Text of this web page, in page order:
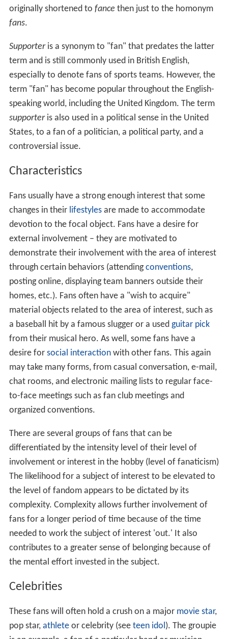
originally shortened to fance then just to the homonym
fans.
Supporteris a synonym to "fan" that predates the latter
term and is still commonly used in British English,
especially to denote fans of sports teams. However, the
term "fan" has become popular throughout the English-
speaking world, including the United Kingdom. The term
supporteris also used in a political sense in the United
States, to a fan of a politician, a political party, and a
controversial issue.
Characteristics
Fans usually have a strong enough interest that some
changes in theirlifestylesare made to accommodate
devotion to the focal object. Fans have a desire for
external involvement – they are motivated to
demonstrate their involvement with the area of interest
through certain behaviors (attendingconventions,
posting online, displaying team banners outside their
homes, etc.). Fans often have a "wish to acquire"
material objects related to the area of interest, such as
a baseball hit by a famous slugger or a used guitar pick
from their musical hero. As well, some fans have a
desire forsocial interaction with other fans. This again
may take many forms, from casual conversation, e-mail,
chat rooms, and electronic mailing lists to regular face-
to-face meetings such as fan club meetings and
organized conventions.
There are several groups of fans that can be
differentiated by the intensity level of their level of
involvement or interest in the hobby (level of fanaticism)
The likelihood for a subject of interest to be elevated to
the level of fandom appears to be dictated by its
complexity. Complexity allows further involvement of
fans for a longer period of time because of the time
needed to work the subject of interest 'out.' It also
contributes to a greater sense of belonging because of
the mental effort invested in the subject.
Celebrities
These fans will often hold a crush on a majormovie star,
pop star, athleteor celebrity (seeteen idol ). The groupie